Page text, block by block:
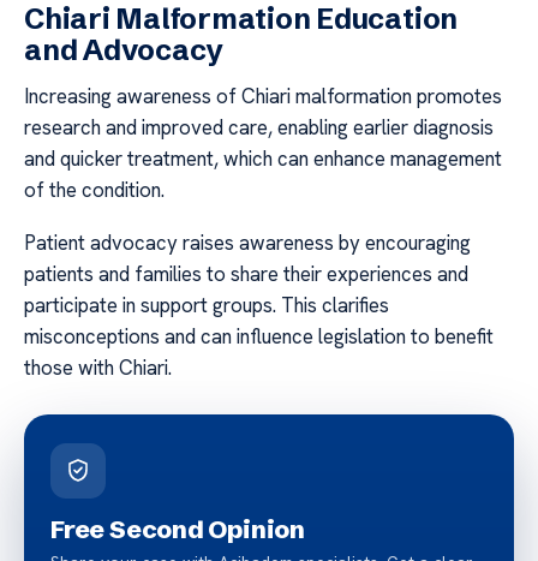
Chiari Malformation Education
and Advocacy
Increasing awareness of Chiari malformation promotes
research and improved care, enabling earlier diagnosis
and quicker treatment, which can enhance management
of the condition.
Patient advocacy raises awareness by encouraging
patients and families to share their experiences and
participate in support groups. This clarifies
misconceptions and can influence legislation to benefit
those with Chiari.
Free Second Opinion